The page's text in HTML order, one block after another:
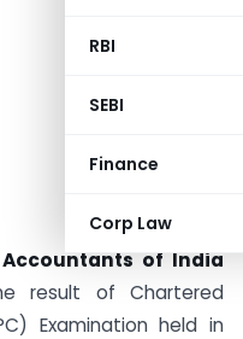
RBI
SEBI
Finance
Corp Law
of India
result of Chartered
Examination held in